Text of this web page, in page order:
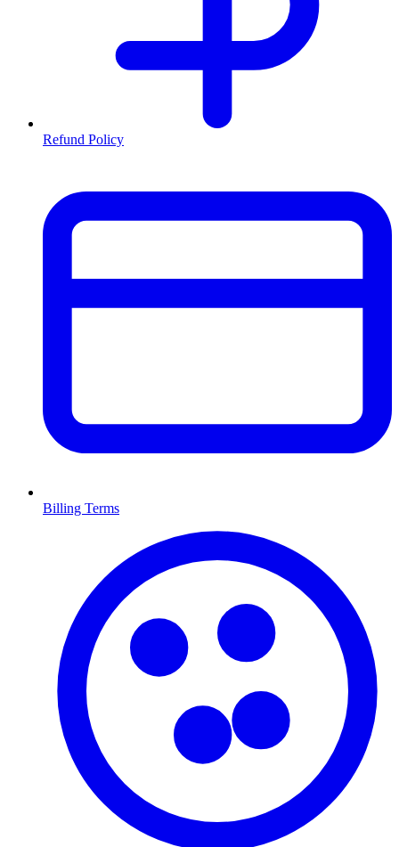
Refund Policy
Billing Terms